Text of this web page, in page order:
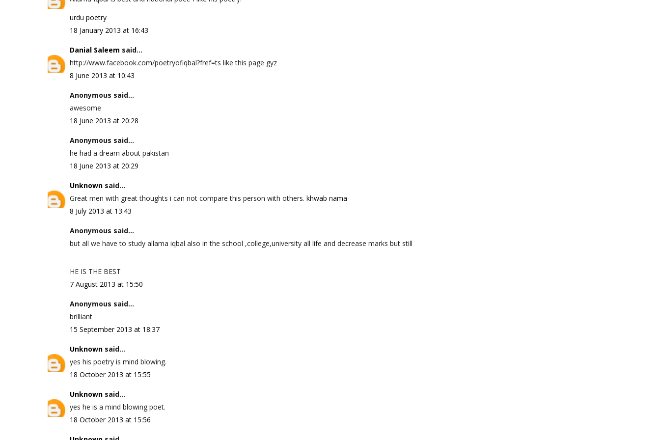
urdu poetry
18 January 2013 at 16:43
Danial Saleem said...
http://www.facebook.com/poetryofiqbal?fref=ts like this page gyz
8 June 2013 at 10:43
Anonymous said...
awesome
18 June 2013 at 20:28
Anonymous said...
he had a dream about pakistan
18 June 2013 at 20:29
Unknown said...
Great men with great thoughts i can not compare this person with others. khwab nama
8 July 2013 at 13:43
Anonymous said...
but all we have to study allama iqbal also in the school ,college,university all life and decrease marks but still
HE IS THE BEST
7 August 2013 at 15:50
Anonymous said...
brilliant
15 September 2013 at 18:37
Unknown said...
yes his poetry is mind blowing.
18 October 2013 at 15:55
Unknown said...
yes he is a mind blowing poet.
18 October 2013 at 15:56